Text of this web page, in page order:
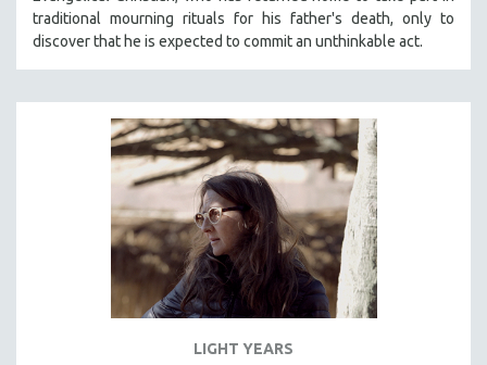
traditional mourning rituals for his father's death, only to
discover that he is expected to commit an unthinkable act.
LIGHT YEARS